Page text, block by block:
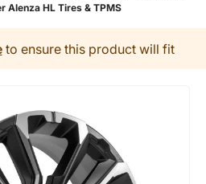
Alenza HL Tires & TPMS
to ensure this product will fit